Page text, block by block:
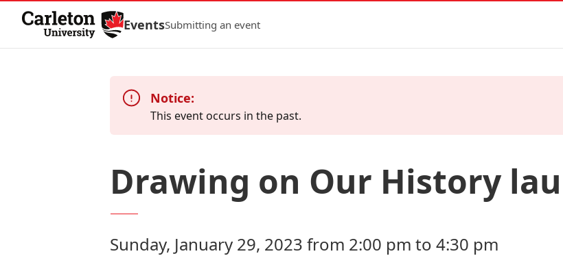
Skip to Content
EventsSubmitting an event
Notice:
This event occurs in the past.
Drawing on Our History
Sunday, January 29, 2023 from 2:00 pm to 4:30 pm